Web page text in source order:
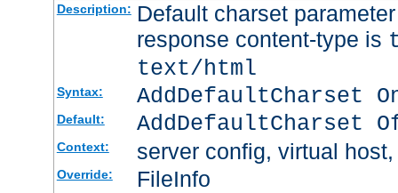
Description: Default charset
response content-type is
text/html
Syntax: AddDefaultCharset
Default: AddDefaultCharset
Context: server config, virtual
Override: FileInfo